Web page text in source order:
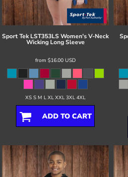
Sport Tek LST353LS Women's V-Neck
Wicking Long Sleeve
from $16.00 USD
XS S M L XL XXL 3XL 4XL
ADD TO CART